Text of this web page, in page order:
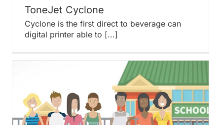
ToneJet Cyclone
Cyclone is the first direct to beverage can
digital printer able to [...]